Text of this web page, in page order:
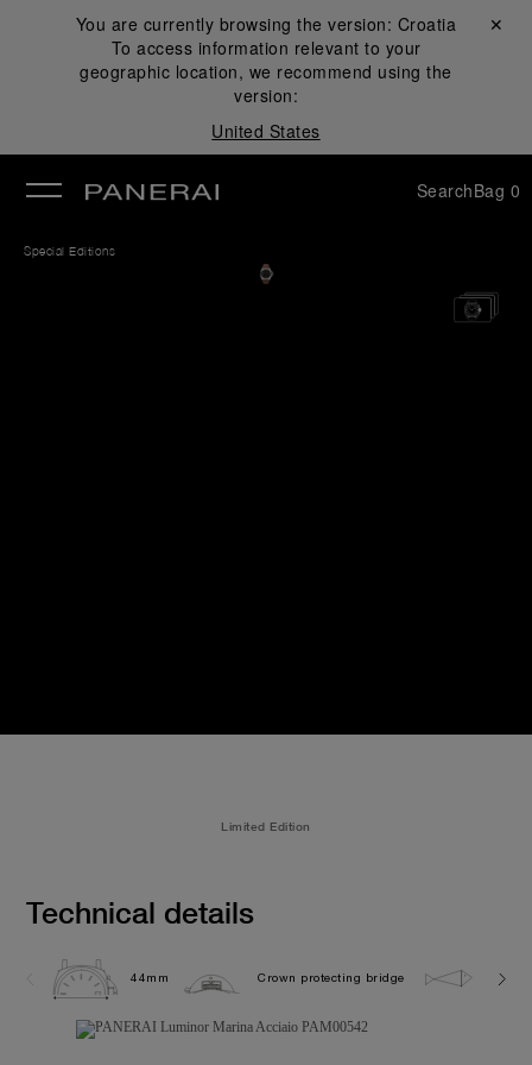
You are currently browsing the version: Croatia
To access information relevant to your
geographic location, we recommend using the
version:
United States
Close ✕
SearchBag 0
Special Editions
Limited Edition
Technical details
44mm Crown protecting bridge 30.0